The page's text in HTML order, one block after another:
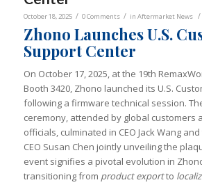
October 18, 2025 / 0 Comments / in Aftermarket News /
Zhono Launches U.S.
Support Center
On October 17, 2025, at the 19th
Booth 3420, Zhono launched its U.S.
following a firmware technical session.
ceremony, attended by global customers
officials, culminated in CEO Jack Wang
CEO Susan Chen jointly unveiling the
event signifies a pivotal evolution in
transitioning from product exportto